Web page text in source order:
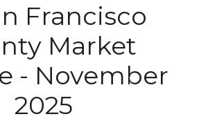
Francisco
Market
- November
2025